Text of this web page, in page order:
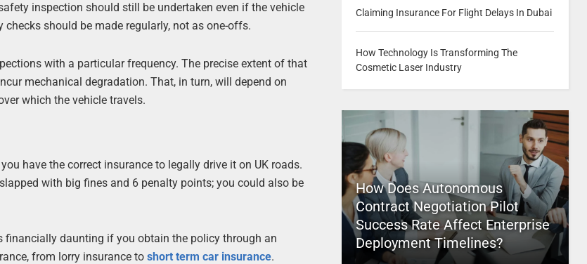
inspection should still be undertaken even if the vehicle
should be made regularly, not as one-offs.
with a particular frequency. The precise extent of that
mechanical degradation. That, in turn, will depend on
which the vehicle travels.
have the correct insurance to legally drive it on UK roads.
with big fines and 6 penalty points; you could also be
financially daunting if you obtain the policy through an
from lorry insurance toshort term car insurance.
Claiming Insurance For Flight Delays In Dubai
How Technology Is Transforming The
Cosmetic Laser Industry
How Does Autonomous
Contract Negotiation Pilot
Success Rate Affect Enterprise
Deployment Timelines?